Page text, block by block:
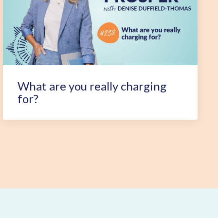
What are you really charging
for?